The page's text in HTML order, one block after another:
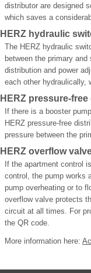
distributor are designed
which saves a
HERZ hydraulic
The HERZ hydraulic
between the primary
distribution and power
each other hydraulically,
HERZ pressure-
If there is a booster
HERZ pressure-free
pressure between the
HERZ overflow
If the apartment control
control, the pump works
pump overheating or to
overflow valve protects
circuit at all times. For
the QR code.
More information here: